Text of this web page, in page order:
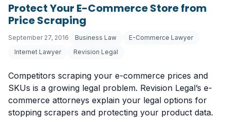
Protect Your E-Commerce Store from
Price Scraping
September 27, 2016 Business Law
E-Commerce Lawyer
Internet Lawyer
Revision Legal
Competitors scraping your e-commerce prices and
SKUs is a growing legal problem. Revision Legal’s e-
commerce attorneys explain your legal options for
stopping scrapers and protecting your product data.